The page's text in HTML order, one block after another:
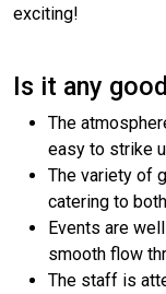
exciting!
Is it any
The
easy to strike
The variety of
catering to
Events are
smooth flow
The staff is